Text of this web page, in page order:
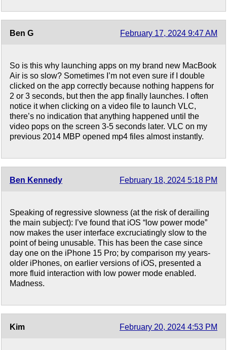
Ben G February 17, 2024 9:47 AM
So is this why launching apps on my brand new MacBook
Air is so slow? Sometimes I’m not even sure if I double
clicked on the app correctly because nothing happens for
2 or 3 seconds, but then the app finally launches. I often
notice it when clicking on a video file to launch VLC,
there’s no indication that anything happened until the
video pops on the screen 3-5 seconds later. VLC on my
previous 2014 MBP opened mp4 files almost instantly.
Ben Kennedy February 18, 2024 5:18 PM
Speaking of regressive slowness (at the risk of derailing
the main subject): I’ve found that iOS “low power mode”
now makes the user interface excruciatingly slow to the
point of being unusable. This has been the case since
day one on the iPhone 15 Pro; by comparison my years-
older iPhones, on earlier versions of iOS, presented a
more fluid interaction with low power mode enabled.
Madness.
Kim February 20, 2024 4:53 PM